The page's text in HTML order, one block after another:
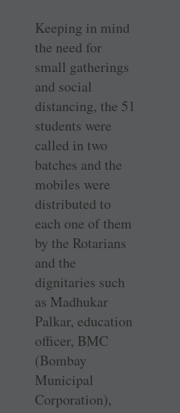
Keeping in mind
the need for
small gatherings
and social
distancing, the 51
students were
called in two
batches and the
mobiles were
distributed to
each one of them
by the Rotarians
and the
dignitaries such
as Madhukar
Palkar, education
officer, BMC
(Bombay
Municipal
Corporation),